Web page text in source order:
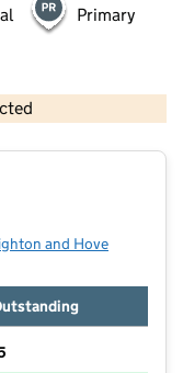
Primary
and database rights 2026
in new tab)
and Hove